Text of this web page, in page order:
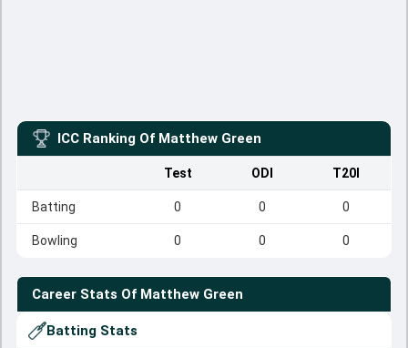
ICC Ranking Of Matthew Green
Test ODI T20I
Batting 0 0 0
Bowling 0 0 0
Career Stats Of Matthew Green
Batting Stats